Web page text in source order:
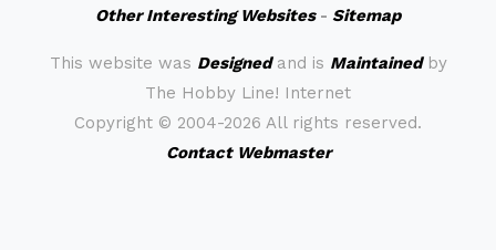
Other Interesting Websites- Sitemap
This website was Designedand is Maintainedby
The Hobby Line! Internet
Copyright © 2004-2026 All rights reserved.
Contact Webmaster